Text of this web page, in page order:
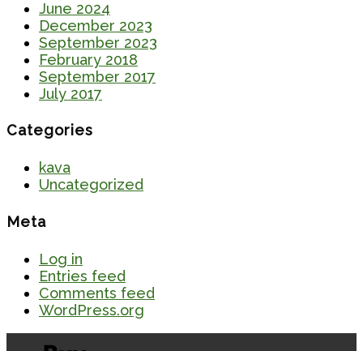
June 2024
December 2023
September 2023
February 2018
September 2017
July 2017
Categories
kava
Uncategorized
Meta
Log in
Entries feed
Comments feed
WordPress.org